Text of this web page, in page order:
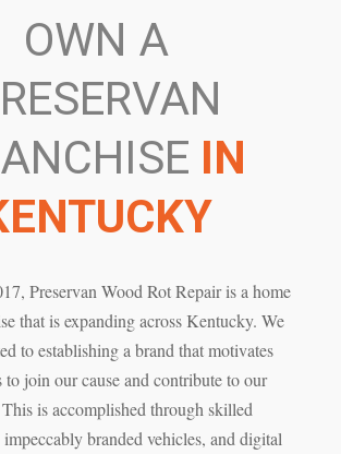
OWN A
IN
Preservan Wood Rot Repair is a home
that is expanding across Kentucky. We
to establishing a brand that motivates
join our cause and contribute to our
is accomplished through skilled
branded vehicles, and digital